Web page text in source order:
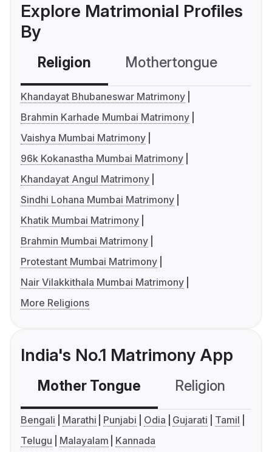
Explore Matrimonial Profiles
By
Religion Mothertongue
Khandayat Bhubaneswar Matrimony
Brahmin Karhade Mumbai Matrimony
Vaishya Mumbai Matrimony
96k Kokanastha Mumbai Matrimony
Khandayat Angul Matrimony
Sindhi Lohana Mumbai Matrimony
Khatik Mumbai Matrimony
Brahmin Mumbai Matrimony
Protestant Mumbai Matrimony
Nair Vilakkithala Mumbai Matrimony
More Religions
India's No.1 Matrimony App
Mother Tongue Religion
Bengali Marathi Punjabi Odia Gujarati
Tamil
Telugu
Malayalam Kannada